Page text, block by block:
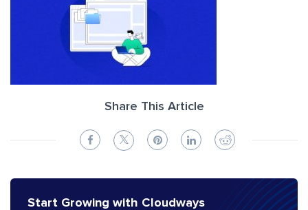
Share This Article
Start Growing with Cloudways